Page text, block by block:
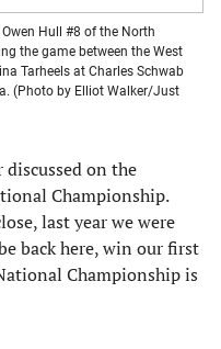
Owen Hull #8 of the North
the game between the West
Tarheels at Charles Schwab
(Photo by Elliot Walker/Just
discussed on the
Championship.
last year we were
back here, win our first
Championship is